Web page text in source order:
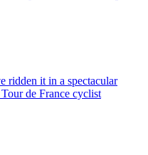
ridden it in a spectacular
de France cyclist